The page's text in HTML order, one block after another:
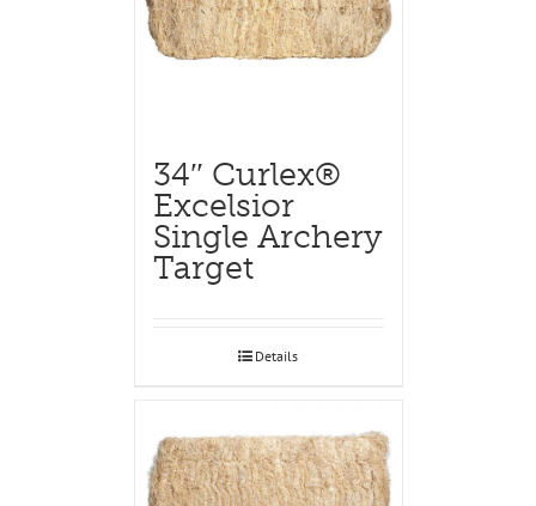
34″ Curlex®
Excelsior
Single Archery
Target
Details